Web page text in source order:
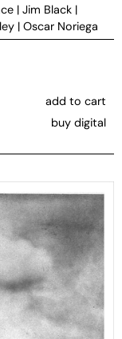
| Jim Black |
| Oscar Noriega
add to cart
buy digital